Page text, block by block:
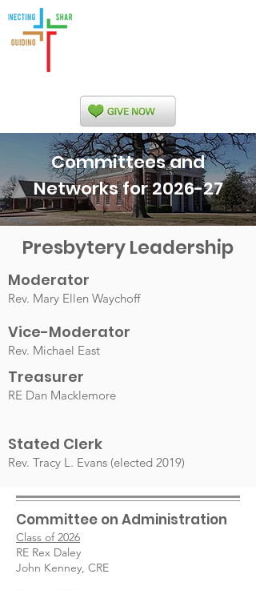
Committees and
Networks for 2026-27
Presbytery Leadership
Moderator
Rev. Mary Ellen Waychoff
Vice-Moderator
Rev. Michael East
Treasurer
RE Dan Macklemore
Stated Clerk
Rev. Tracy L. Evans (elected 2019)
Committee on Administration
Class of 2026
RE Rex Daley
John Kenney, CRE